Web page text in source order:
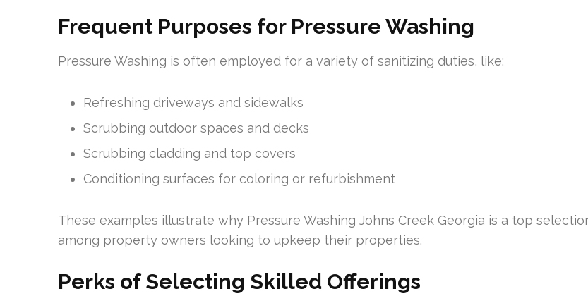
Frequent Purposes for Pressure Washing
Pressure Washing is often employed for a variety of sanitizing duties, like:
Refreshing driveways and sidewalks
Scrubbing outdoor spaces and decks
Scrubbing cladding and top covers
Conditioning surfaces for coloring or refurbishment
These examples illustrate why Pressure Washing Johns Creek Georgia is a top
among property owners looking to upkeep their properties.
Perks of Selecting Skilled Offerings